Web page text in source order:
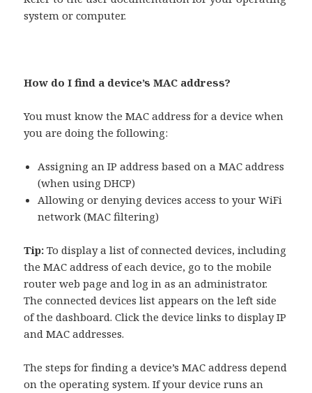
system or computer.
How do I find a device’s MAC address?
You must know the MAC address for a device when
you are doing the following:
Assigning an IP address based on a MAC address
(when using DHCP)
Allowing or denying devices access to your WiFi
network (MAC filtering)
Tip:To display a list of connected devices, including
the MAC address of each device, go to the mobile
router web page and log in as an administrator.
The connected devices list appears on the left side
of the dashboard. Click the device links to display IP
and MAC addresses.
The steps for finding a device’s MAC address depend
on the operating system. If your device runs an